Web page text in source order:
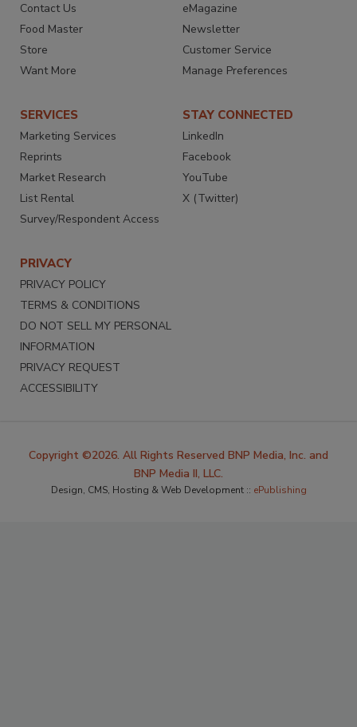
Contact Us
Food Master
Store
Want More
eMagazine
Newsletter
Customer Service
Manage Preferences
SERVICES
Marketing Services
Reprints
Market Research
List Rental
Survey/Respondent Access
STAY CONNECTED
LinkedIn
Facebook
YouTube
X (Twitter)
PRIVACY
PRIVACY POLICY
TERMS & CONDITIONS
DO NOT SELL MY PERSONAL
INFORMATION
PRIVACY REQUEST
ACCESSIBILITY
Copyright ©2026. All Rights Reserved BNP Media, Inc. and
BNP Media II, LLC.
Design, CMS, Hosting & Web Development :: ePublishing